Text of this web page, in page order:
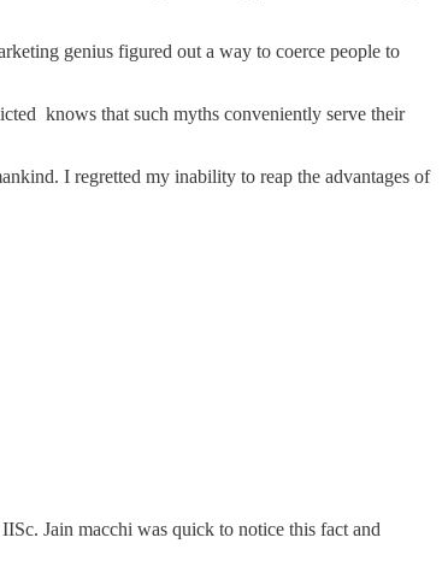
genius figured out a way to coerce people to
knows that such myths conveniently serve their
I regretted my inability to reap the advantages of
Jain macchi was quick to notice this fact and